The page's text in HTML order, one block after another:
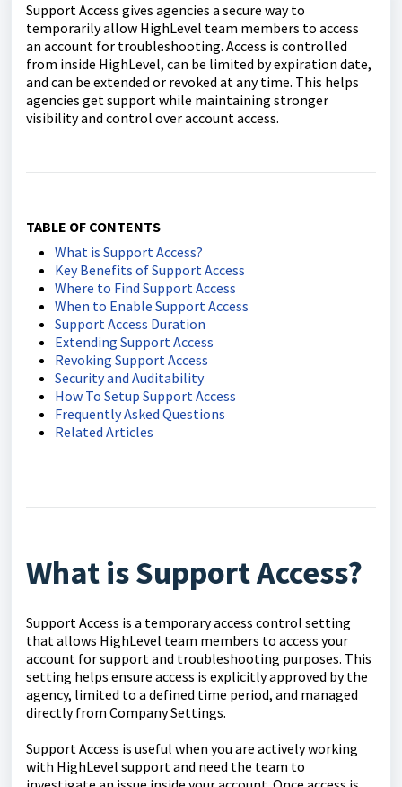
Support Access gives agencies a secure way to
temporarily allow HighLevel team members to access
an account for troubleshooting. Access is controlled
from inside HighLevel, can be limited by expiration date,
and can be extended or revoked at any time. This helps
agencies get support while maintaining stronger
visibility and control over account access.
TABLE OF CONTENTS
What is Support Access?
Key Benefits of Support Access
Where to Find Support Access
When to Enable Support Access
Support Access Duration
Extending Support Access
Revoking Support Access
Security and Auditability
How To Setup Support Access
Frequently Asked Questions
Related Articles
What is Support Access?
Support Access is a temporary access control setting
that allows HighLevel team members to access your
account for support and troubleshooting purposes. This
setting helps ensure access is explicitly approved by the
agency, limited to a defined time period, and managed
directly from Company Settings.
Support Access is useful when you are actively working
with HighLevel support and need the team to